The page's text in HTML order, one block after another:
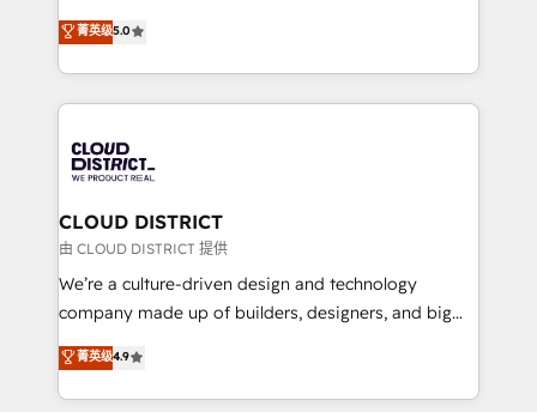
の一部をAIが自律実行する組織への移行を設計・実装。
Breeze・Claude等をHubSpotと連携させ、役割定義・
革を、構想から実装・定着までPMOとして主導。「設
定の代行ではなく、設計の責任」を引き受け、部門横断
の統合・浸透・変革管理を実行します。 ▸ CMS戦略設
計・構築：リード獲得・CVR・SEOを前提にした情報設
提供。 ▸ 既存CRM・MAからの移行支援：Salesforce・
Marketo・Pardot等からの移行、カスタム設計、履歴
データ移行と活用設計まで。 ▸ AEO対応：ChatGPT・
Antropic's Claude business transformation, with
offices in Dublin, Munich, Rotterdam, Lisbon, and
New York. We help organisations unlock their full
revenue potential by deeply integrating core
beyond, with HubSpot, and layering Anthropic's
Claude AI across the processes that matter most.
From automating complex workflows to surfacing
insights buried in data, we build intelligent systems
that think, connect, and scale. Our approach goes
beyond configuration. We embed ourselves in our
actually runs, and architect solutions that make
technology work harder — so their people don't
菁英级5.0
CLOUD DISTRICT
由 CLOUD DISTRICT 提供
We’re a culture-driven design and technology
company made up of builders, designers, and big
thinkers. We blend strategy, design, and
development—always fueled by curiosity—to turn
ideas, opportunities, and challenges into meaningful
菁英级4.9